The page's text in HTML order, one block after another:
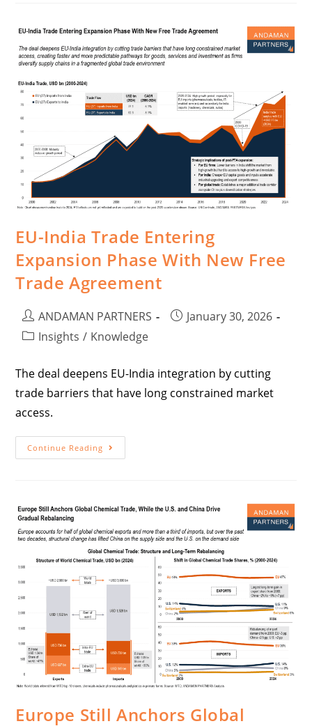
EU-India Trade Entering
Expansion Phase With New Free
Trade Agreement
ANDAMAN PARTNERS
January 30, 2026
Insights / Knowledge
The deal deepens EU-India integration by cutting
trade barriers that have long constrained market
access.
Continue Reading
Europe Still Anchors Global